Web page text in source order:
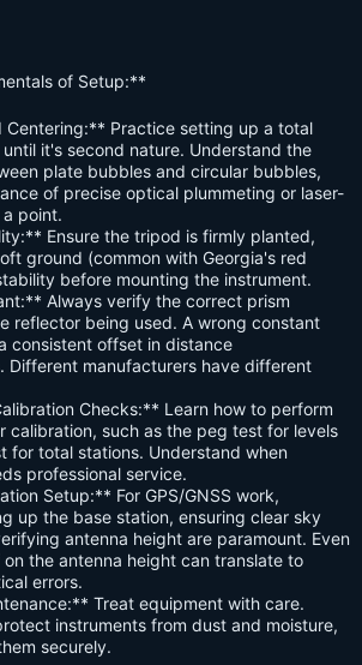
of Setup:**
Centering:** Practice setting up a total
it's second nature. Understand the
plate bubbles and circular bubbles,
of precise optical plummeting or laser-
point.
Ensure the tripod is firmly planted,
ground (common with Georgia's red
before mounting the instrument.
Always verify the correct prism
reflector being used. A wrong constant
consistent offset in distance
Different manufacturers have different
Checks:** Learn how to perform
calibration, such as the peg test for levels
for total stations. Understand when
professional service.
Setup:** For GPS/GNSS work,
up the base station, ensuring clear sky
antenna height are paramount. Even
the antenna height can translate to
errors.
Treat equipment with care.
instruments from dust and moisture,
securely.